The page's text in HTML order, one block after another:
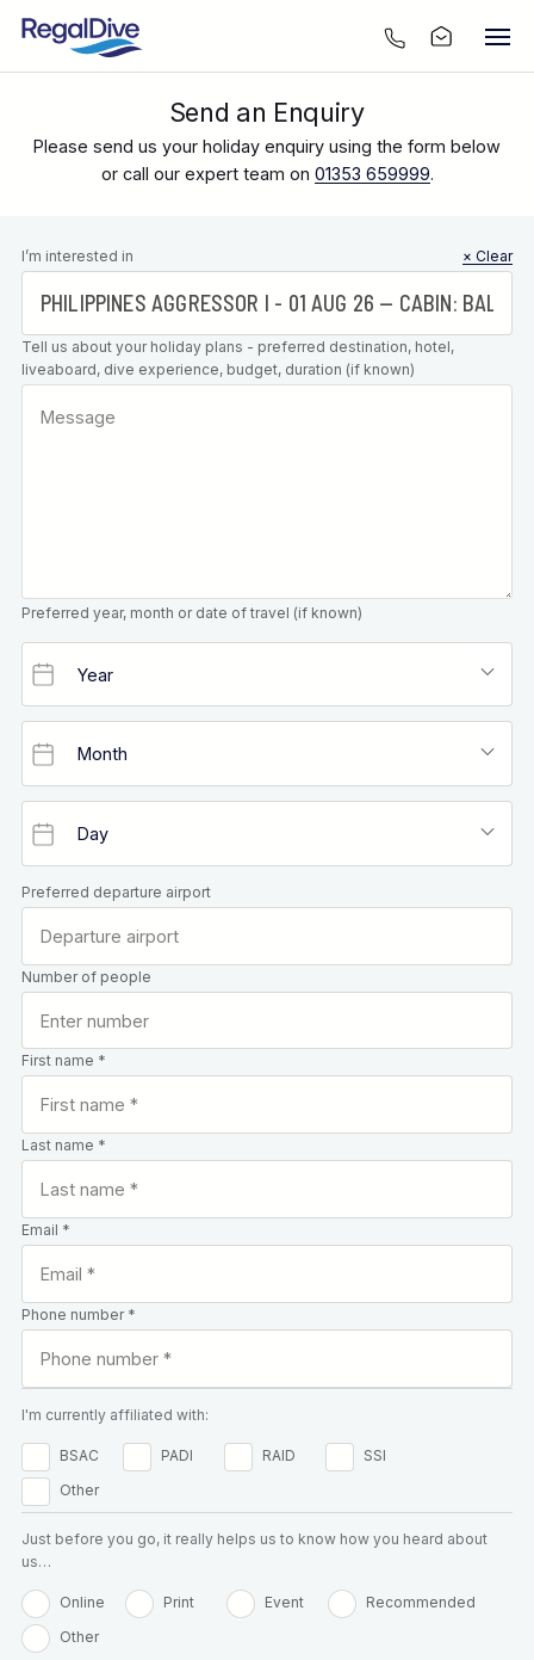
Send an Enquiry
Please send us your holiday enquiry using the form below
or call our expert team on 01353 659999.
Leave this
field blank
I’m interested in × Clear
Tell us about your holiday plans - preferred destination, hotel,
liveaboard, dive experience, budget, duration (if known)
Preferred year, month or date of travel (if known)
Preferred departure airport
Number of people
First name *
Last name *
Email *
Phone number *
I'm currently affiliated with:
BSAC PADI RAID
SSI
Other
Just before you go, it really helps us to know how you heard about
us…
Online Print Event
Recommended
Other